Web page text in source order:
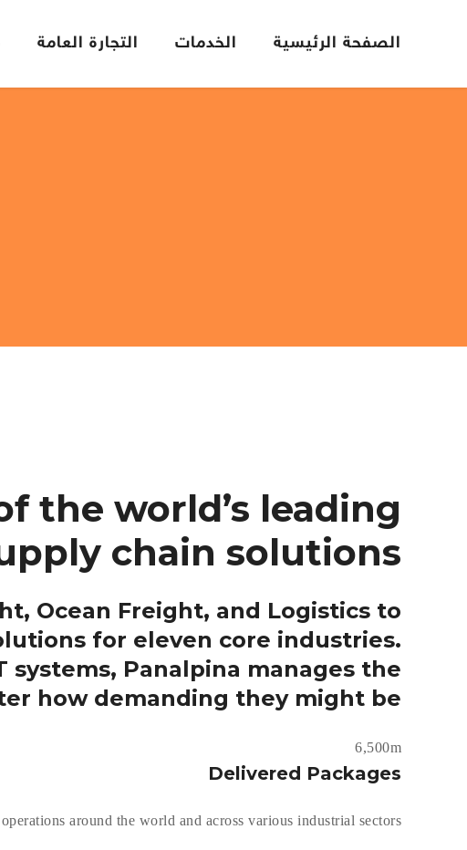
التجارة العامة الخدمات الصفحة الرئيسية
the world’s leading
chain solutions.
Ocean Freight, and Logistics to
for eleven core industries.
Panalpina manages the
how demanding they might be..
6,500m
Delivered Packages
around the world and across various industrial sectors.